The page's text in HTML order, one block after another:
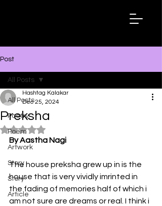
Post
All Posts
Poetry
Poem
Artwork
Story
Story
Article
All Posts
Preksha
Hashtag Kalakar
Dec 25, 2024
Rated NaN out of 5 stars.
By Aastha Nagi
The house preksha grew up in is the
house that is very vividly imrinted in
the fading of memories half of which i
am not sure are dreams or real. I think i